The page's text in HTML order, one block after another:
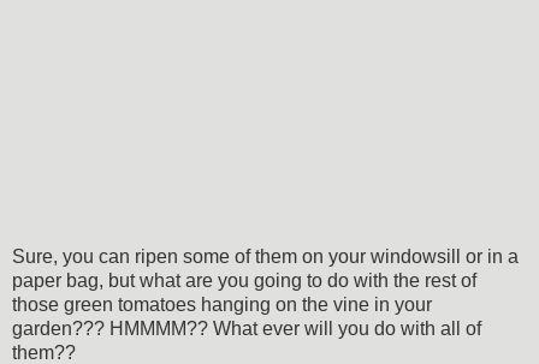
Sure, you can ripen some of them on your windowsill or in a
paper bag, but what are you going to do with the rest of
those green tomatoes hanging on the vine in your
garden??? HMMMM?? What ever will you do with all of
them??